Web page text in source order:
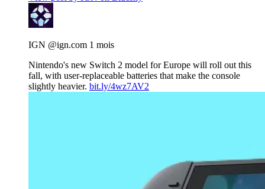
IGN @ign.com 1 mois
Nintendo's new Switch 2 model for Europe will roll out this
fall, with user-replaceable batteries that make the console
slightly heavier. bit.ly/4wz7AV2